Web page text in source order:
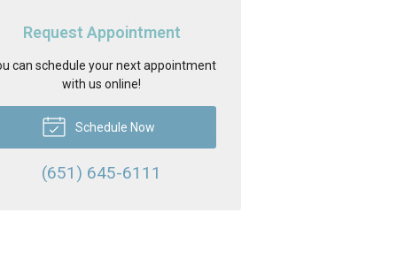
Request Appointment
can schedule your next appointment
with us online!
Schedule Now
(651) 645-6111